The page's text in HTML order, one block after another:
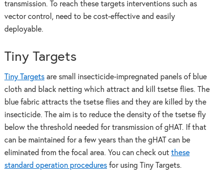
transmission. To reach these targets interventions such as
vector control, need to be cost-effective and easily
deployable.
Tiny Targets
Tiny Targetsare small insecticide-impregnated panels of blue
cloth and black netting which attract and kill tsetse flies. The
blue fabric attracts the tsetse flies and they are killed by the
insecticide. The aim is to reduce the density of the tsetse fly
below the threshold needed for transmission of gHAT. If that
can be maintained for a few years than the gHAT can be
eliminated from the focal area. You can check out these
standard operation proceduresfor using Tiny Targets.